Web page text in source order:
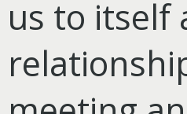
us to itself